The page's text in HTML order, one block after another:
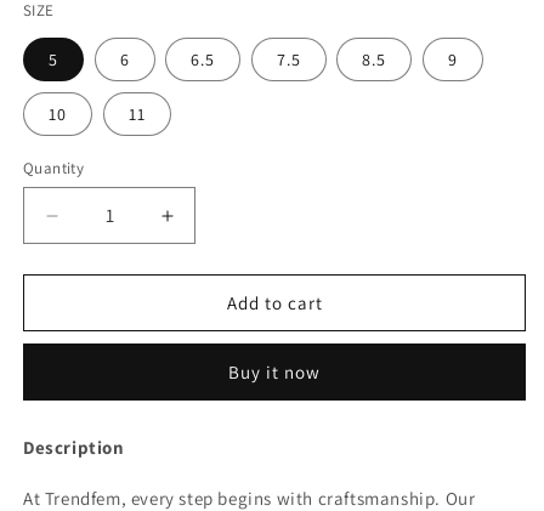
SIZE
5 6 6.5 7.5 8.5 9
10 11
Quantity
Quantity
Decrease
quantity
for
Boots
Increase
quantity
for
Women’s
Boots
Add to cart
Buy it now
Description
At Trendfem, every step begins with craftsmanship. Our